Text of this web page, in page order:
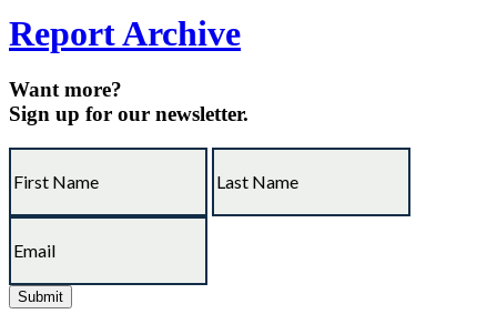
Report Archive
Want more?
Sign up for our newsletter.